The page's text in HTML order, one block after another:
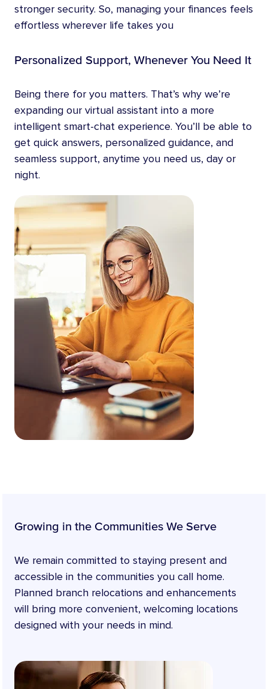
stronger security. So, managing your finances feels
effortless wherever life takes you
Personalized Support, Whenever You Need It
Being there for you matters. That’s why we’re
expanding our virtual assistant into a more
intelligent smart-chat experience. You’ll be able to
get quick answers, personalized guidance, and
seamless support, anytime you need us, day or
night.
Growing in the Communities We Serve
We remain committed to staying present and
accessible in the communities you call home.
Planned branch relocations and enhancements
will bring more convenient, welcoming locations
designed with your needs in mind.